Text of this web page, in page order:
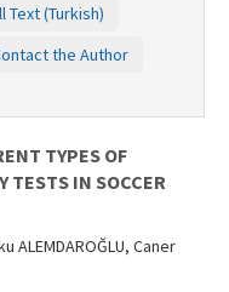
Text (Turkish)
the Author
TYPES OF
TESTS IN SOCCER
ALEMDAROĞLU, Caner